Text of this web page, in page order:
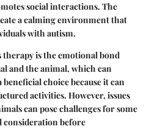
social interactions. The
a calming environment that
with autism.
is the emotional bond
and the animal, which can
choice because it can
activities. However, issues
can pose challenges for some
before